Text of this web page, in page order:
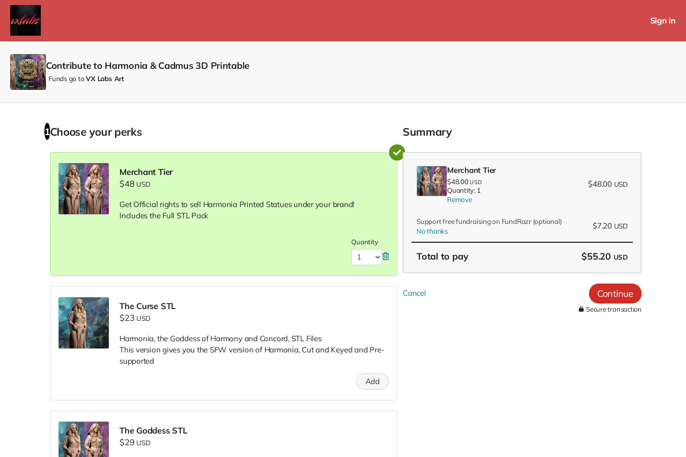
Sign in
Contribute to Harmonia & Cadmus 3D Printable
Funds go toVX Labs Art
1 Choose yourperks
Merchant Tier
$48 USD
Get Official rights to sell Harmonia Printed Statues under your brand!
Includes the Full STL Pack
Quantity
The Curse STL
$23 USD
Harmonia, the Goddess of Harmony and Concord, STL Files
This version gives you the SFW version of Harmonia, Cut and Keyed and Pre-
supported
Add
The Goddess STL
$29 USD
Summary
Merchant Tier
$48.00 USD
Quantity: 1
Remove
$48.00 USD
Support free fundraising on FundRazr (optional)
No thanks
$7.20 USD
Total to pay $55.20 USD
Cancel Continue
Secure transaction